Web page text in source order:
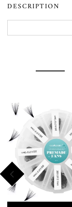
DESCRIPTION